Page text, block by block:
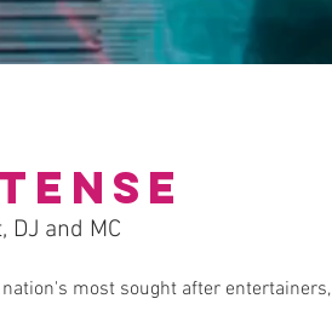
DJ and MC
most sought after entertainers,